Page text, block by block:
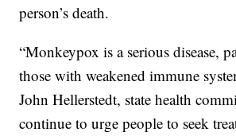
person’s death.
“Monkeypox is a serious disease,
those with weakened immune
John Hellerstedt, state health
continue to urge people to seek